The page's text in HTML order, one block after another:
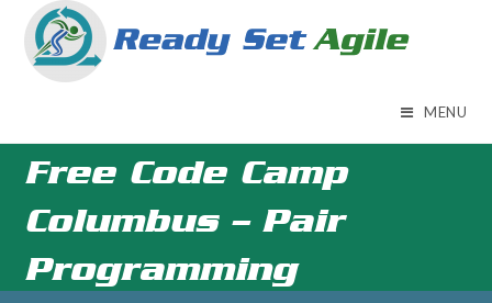
Skip
content
MENU
Free Code Camp
Columbus – Pair
Programming